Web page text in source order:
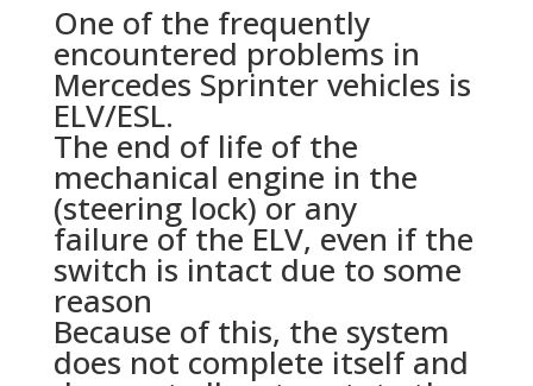
One of the frequently
encountered problems in
Mercedes Sprinter vehicles is
ELV/ESL.
The end of life of the
mechanical engine in the
(steering lock) or any
failure of the ELV, even if the
switch is intact due to some
reason
Because of this, the system
does not complete itself and